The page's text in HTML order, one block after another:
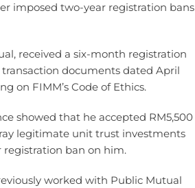
imposed two-year registration bans
received a six-month registration
documents dated April
on FIMM’s Code of Ethics.
showed that he accepted RM5,500
legitimate unit trust investments
registration ban on him.
worked with Public Mutual